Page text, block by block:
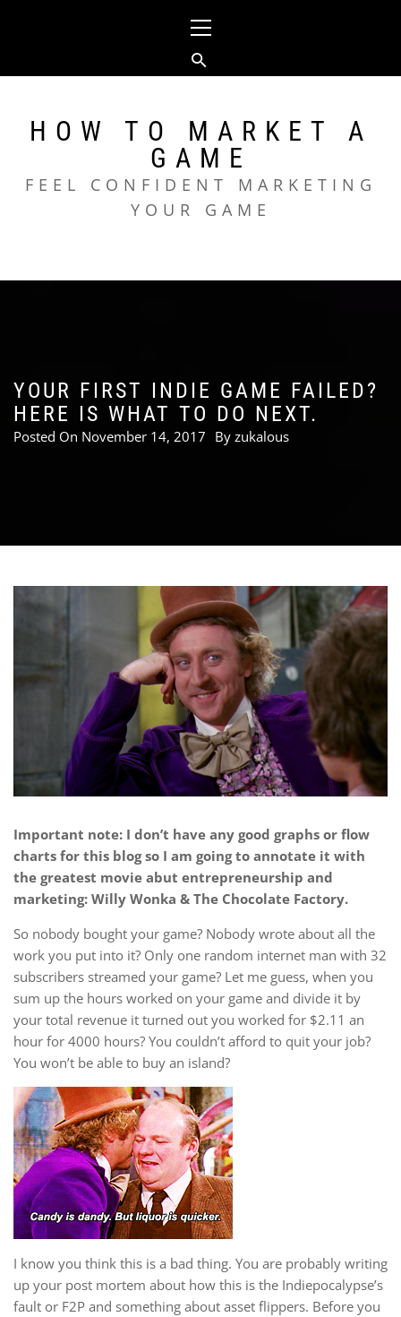
Menu
HOW TO MARKET A
GAME
FEEL CONFIDENT MARKETING
YOUR GAME
YOUR FIRST INDIE GAME FAILED?
HERE IS WHAT TO DO NEXT.
Posted On November 14, 2017 By zukalous
Important note: I don’t have any good graphs or flow
charts for this blog so I am going to annotate it with
the greatest movie abut entrepreneurship and
marketing: Willy Wonka & The Chocolate Factory.
So nobody bought your game? Nobody wrote about all the
work you put into it? Only one random internet man with 32
subscribers streamed your game? Let me guess, when you
sum up the hours worked on your game and divide it by
your total revenue it turned out you worked for $2.11 an
hour for 4000 hours? You couldn’t afford to quit your job?
You won’t be able to buy an island?
I know you think this is a bad thing. You are probably writing
up your post mortem about how this is the Indiepocalypse’s
fault or F2P and something about asset flippers. Before you